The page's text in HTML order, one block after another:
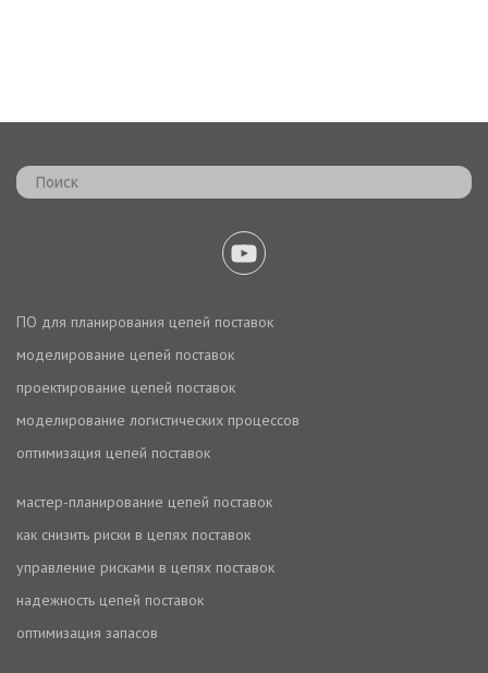
ПО для планирования цепей поставок
моделирование цепей поставок
проектирование цепей поставок
моделирование логистических процессов
оптимизация цепей поставок
мастер-планирование цепей поставок
как снизить риски в цепях поставок
управление рисками в цепях поставок
надежность цепей поставок
оптимизация запасов